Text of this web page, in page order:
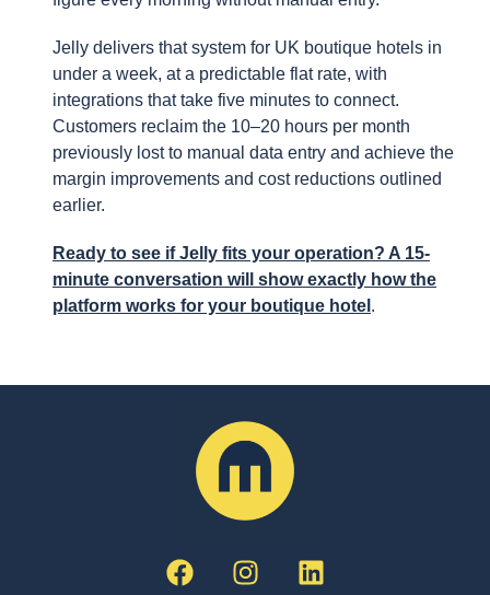
Jelly delivers that system for UK boutique hotels in
under a week, at a predictable flat rate, with
integrations that take five minutes to connect.
Customers reclaim the 10–20 hours per month
previously lost to manual data entry and achieve the
margin improvements and cost reductions outlined
earlier.
Ready to see if Jelly fits your operation? A 15-
minute conversation will show exactly how the
platform works for your boutique hotel .